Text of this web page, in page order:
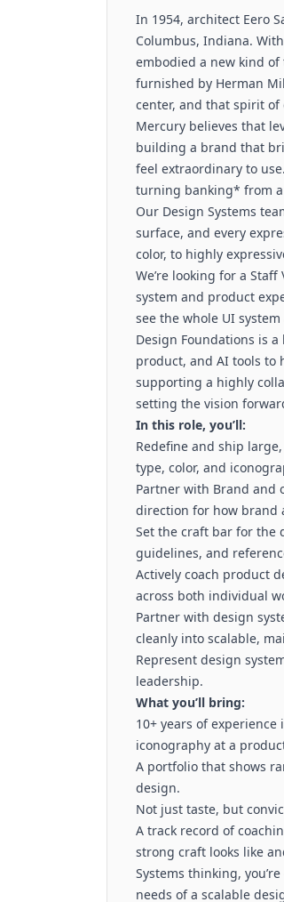
In 1954, architect Eero
Columbus, Indiana.
embodied a new kind
furnished by Herman
center, and that spirit
Mercury believes that
building a brand that
feel extraordinary to
turning banking* from
Our Design Systems
surface, and every
color, to highly
We’re looking for a
system and product
see the whole UI
Design Foundations is
product, and AI tools to
supporting a highly
setting the vision
In this role, you’ll:
Redefine and ship
type, color, and
Partner with Brand and
direction for how brand
Set the craft bar for the
guidelines, and
Actively coach product
across both individual
Partner with design
cleanly into scalable,
Represent design
leadership.
What you’ll bring:
10+ years of
iconography at a
A portfolio that shows
design.
Not just taste, but
A track record of
strong craft looks like
Systems thinking,
needs of a scalable